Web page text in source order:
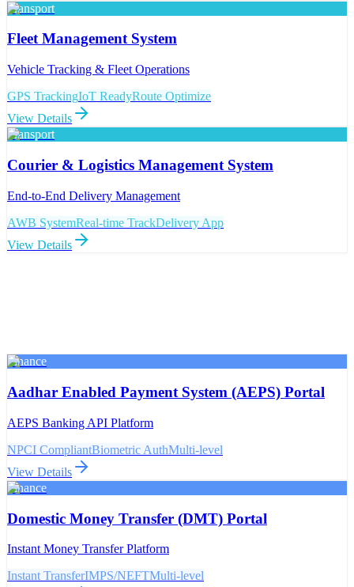
Transport
Fleet Management System
Vehicle Tracking & Fleet Operations
GPS TrackingIoT ReadyRoute Optimize
View Details
Transport
Courier & Logistics Management System
End-to-End Delivery Management
AWB SystemReal-time TrackDelivery App
View Details
Finance
Aadhar Enabled Payment System (AEPS) Portal
AEPS Banking API Platform
NPCI CompliantBiometric AuthMulti-level
View Details
Finance
Domestic Money Transfer (DMT) Portal
Instant Money Transfer Platform
Instant TransferIMPS/NEFTMulti-level